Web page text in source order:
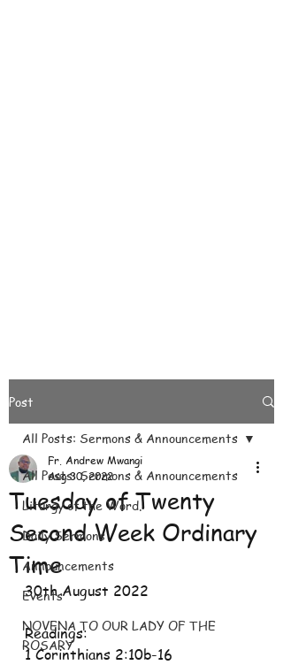
Post
All Posts: Sermons & Announcements
Liturgy of the Word.
Daily Sermons
Announcements
Events
NOVENA TO OUR LADY OF THE
ROSARY
All Posts: Sermons & Announcements
Tuesday of Twenty
Second Week Ordinary
Time
Fr. Andrew Mwangi
Aug 30, 2022
30th August 2022
Readings:
1 Corinthians 2:10b-16